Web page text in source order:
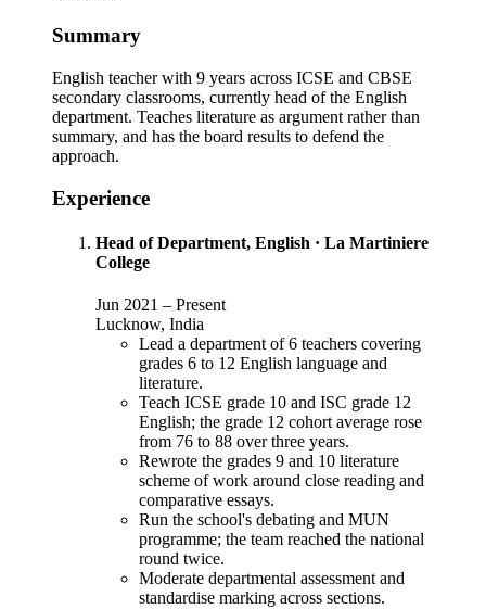
Summary
English teacher with 9 years across ICSE and CBSE
secondary classrooms, currently head of the English
department. Teaches literature as argument rather than
summary, and has the board results to defend the
approach.
Experience
Head of Department, English · La Martiniere
College
Jun 2021 – Present
Lucknow, India
Lead a department of 6 teachers covering
grades 6 to 12 English language and
literature.
Teach ICSE grade 10 and ISC grade 12
English; the grade 12 cohort average rose
from 76 to 88 over three years.
Rewrote the grades 9 and 10 literature
scheme of work around close reading and
comparative essays.
Run the school's debating and MUN
programme; the team reached the national
round twice.
Moderate departmental assessment and
standardise marking across sections.